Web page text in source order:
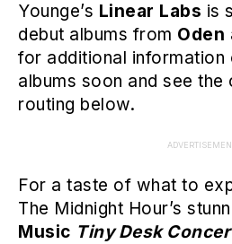
Younge’s Linear Labs is
debut albums from Oden
for additional information
albums soon and see the
routing below.
For a taste of what to
The Midnight Hour’s
Music Tiny Desk